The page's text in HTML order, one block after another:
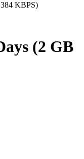
KBPS)
(2 GB